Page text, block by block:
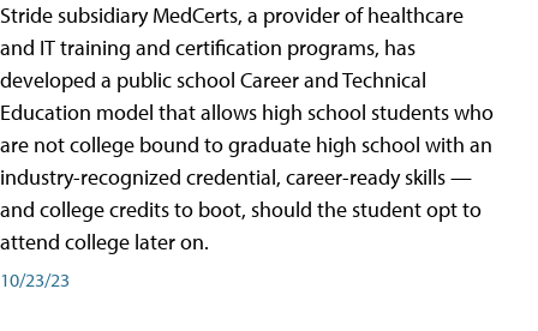
Stride subsidiary MedCerts, a provider of healthcare
and IT training and certification programs, has
developed a public school Career and Technical
Education model that allows high school students who
are not college bound to graduate high school with an
industry-recognized credential, career-ready skills —
and college credits to boot, should the student opt to
attend college later on.
10/23/23